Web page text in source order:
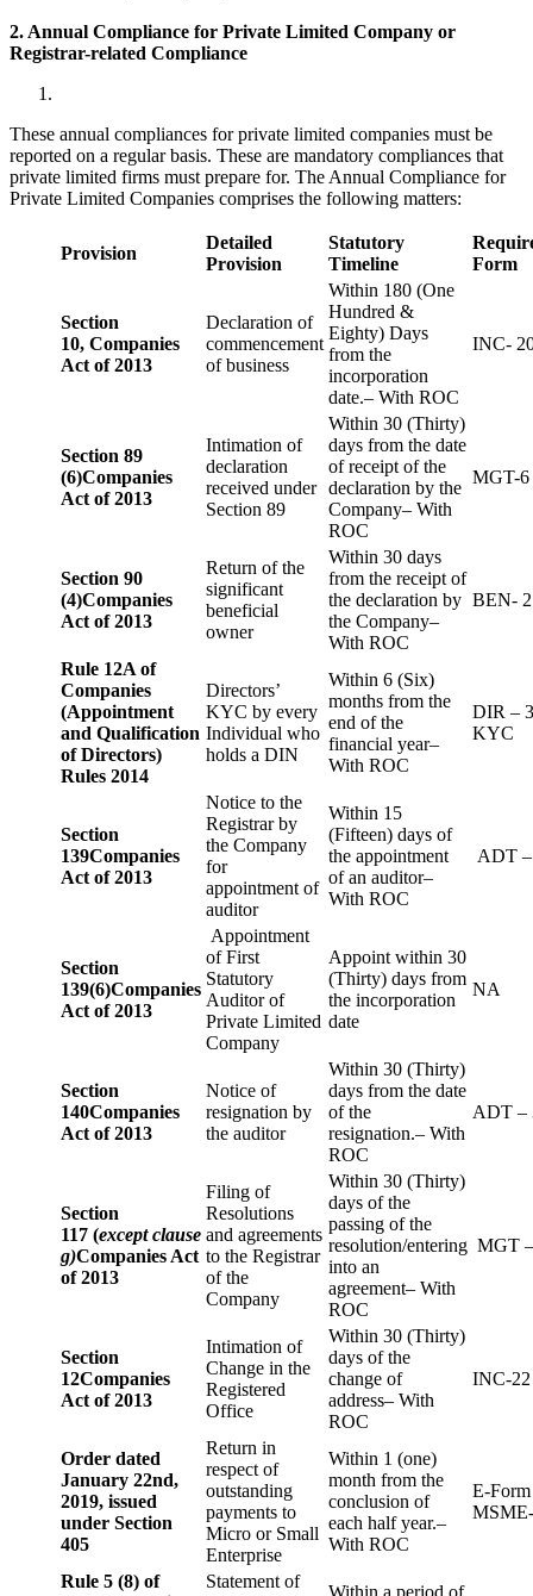
2. Annual Compliance for Private Limited Company or
Registrar-related Compliance
These annual compliances for private limited companies must be
reported on a regular basis. These are mandatory compliances that
private limited firms must prepare for. The Annual Compliance for
Private Limited Companies comprises the following matters:
Provision
Detailed
Provision
Statutory
Timeline
Form
Section
10, Companies
Act of 2013
Declaration of
commencement
of business
Within 180 (One
Hundred &
Eighty) Days
from the
incorporation
date.– With ROC
INC-
Section 89
(6)Companies
Act of 2013
Intimation of
declaration
received under
Section 89
Within 30 (Thirty)
days from the date
of receipt of the
declaration by the
Company– With
ROC
MGT-6
Section 90
(4)Companies
Act of 2013
Return of the
significant
beneficial
owner
Within 30 days
from the receipt of
the declaration by
the Company–
With ROC
BEN- 2
Rule 12A of
Companies
(Appointment
and Qualification
of Directors)
Rules 2014
Directors’
KYC by every
Individual who
holds a DIN
Within 6 (Six)
months from the
end of the
financial year–
With ROC
DIR – 3
KYC
Section
139Companies
Act of 2013
Notice to the
Registrar by
the Company
for
appointment of
auditor
Within 15
(Fifteen) days of
the appointment
of an auditor–
With ROC
ADT
Section
139(6)Companies
Act of 2013
Appointment
of First
Statutory
Auditor of
Private Limited
Company
Appoint within 30
(Thirty) days from
the incorporation
date
NA
Section
140Companies
Act of 2013
Notice of
resignation by
the auditor
Within 30 (Thirty)
days from the date
of the
resignation.– With
ROC
ADT –
Section
117 (except clause
g)Companies Act
of 2013
Filing of
Resolutions
and agreements
to the Registrar
of the
Company
Within 30 (Thirty)
days of the
passing of the
resolution/entering
into an
agreement– With
ROC
MGT
Section
12Companies
Act of 2013
Intimation of
Change in the
Registered
Office
Within 30 (Thirty)
days of the
change of
address– With
ROC
INC-22
Order dated
January 22nd,
2019, issued
under Section
405
Return in
respect of
outstanding
payments to
Micro or Small
Enterprise
Within 1 (one)
month from the
conclusion of
each half year.–
With ROC
E-Form
Rule 5 (8) of
Statement of